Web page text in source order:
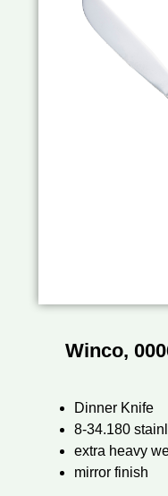
Winco,
Dinner Knife
8-34.180
extra heavy
mirror finish